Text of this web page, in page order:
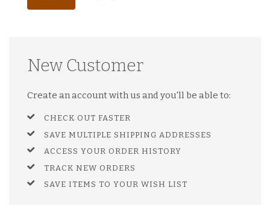
New Customer
Create an account with us and you'll be able to:
CHECK OUT FASTER
SAVE MULTIPLE SHIPPING ADDRESSES
ACCESS YOUR ORDER HISTORY
TRACK NEW ORDERS
SAVE ITEMS TO YOUR WISH LIST